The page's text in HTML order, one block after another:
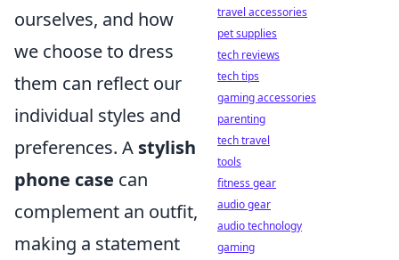
ourselves, and how
we choose to dress
them can reflect our
individual styles and
preferences. A stylish
phone case can
complement an outfit,
making a statement
travel accessories
pet supplies
tech reviews
tech tips
gaming accessories
parenting
tech travel
tools
fitness gear
audio gear
audio technology
gaming